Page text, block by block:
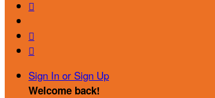



Sign In or Sign Up
Welcome back!